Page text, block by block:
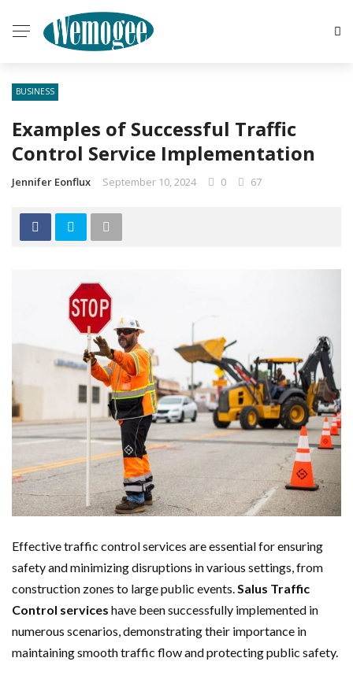
BUSINESS
Examples of Successful Traffic
Control Service Implementation
Jennifer Eonflux September 10, 2024 0 67
Effective traffic control services are essential for ensuring
safety and minimizing disruptions in various settings, from
construction zones to large public events. Salus Traffic
Control services have been successfully implemented in
numerous scenarios, demonstrating their importance in
maintaining smooth traffic flow and protecting public safety.